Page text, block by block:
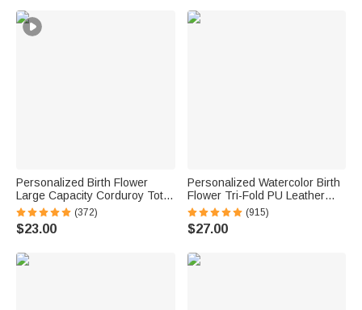
Personalized Birth Flower
Large Capacity Corduroy Tote
Bag with Name Daily Use
Commuting Travel Birthday Gift
for Women Office Workers
(372)
$23.00
Personalized Watercolor Birth
Flower Tri-Fold PU Leather
Wristlet Wallet with Card
Holder and Name Birthday
Anniversary Gift for Women
(915)
$27.00